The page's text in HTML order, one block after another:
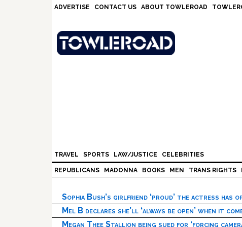
ADVERTISE CONTACT US ABOUT TOWLEROAD
TRAVEL SPORTS LAW/JUSTICE CELEBRITIES
REPUBLICANS MADONNA BOOKS MEN TRANS RIGHTS
Sophia Bush’s girlfriend ‘proud’ the actress has
Mel B declares she’ll ‘always be open’ when it
Megan Thee Stallion being sued for ‘forcing